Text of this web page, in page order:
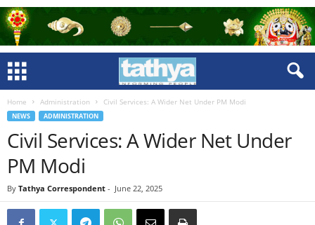
Home Administration Civil Services: A Wider Net Under PM Modi
NEWS ADMINISTRATION
Civil Services: A Wider Net Under
PM Modi
By Tathya Correspondent - June 22, 2025